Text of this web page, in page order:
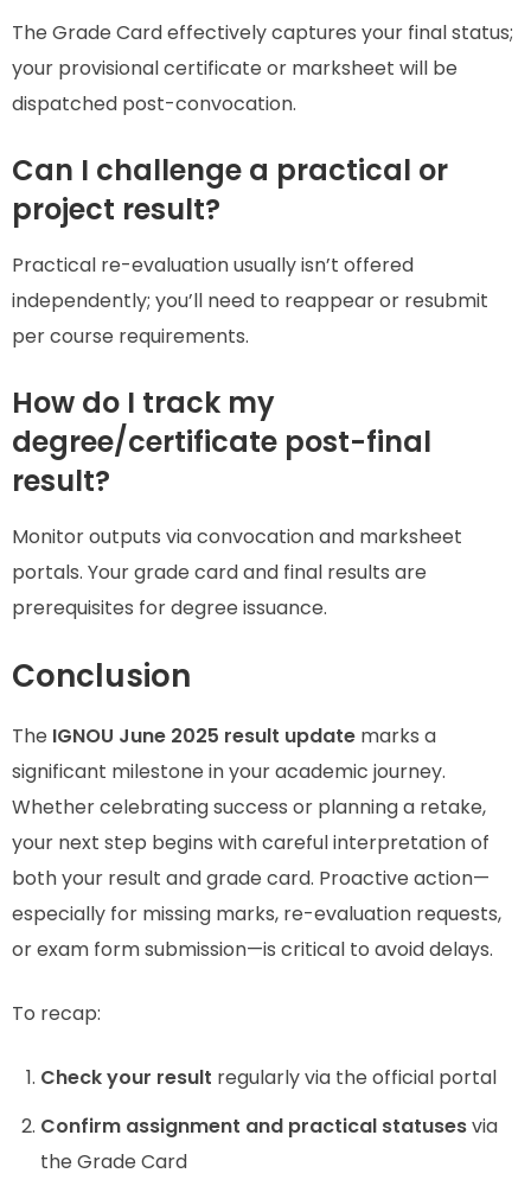
The Grade Card effectively captures your final status;
your provisional certificate or marksheet will be
dispatched post-convocation.
Can I challenge a practical or
project result?
Practical re-evaluation usually isn’t offered
independently; you’ll need to reappear or resubmit
per course requirements.
How do I track my
degree/certificate post-final
result?
Monitor outputs via convocation and marksheet
portals. Your grade card and final results are
prerequisites for degree issuance.
Conclusion
The IGNOU June 2025 result update marks a
significant milestone in your academic journey.
Whether celebrating success or planning a retake,
your next step begins with careful interpretation of
both your result and grade card. Proactive action—
especially for missing marks, re-evaluation requests,
or exam form submission—is critical to avoid delays.
To recap:
Check your result regularly via the official portal
Confirm assignment and practical statusesvia
the Grade Card